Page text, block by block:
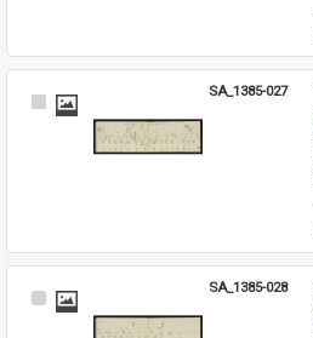
Select
SA_1385-027
Select
SA_1385-028